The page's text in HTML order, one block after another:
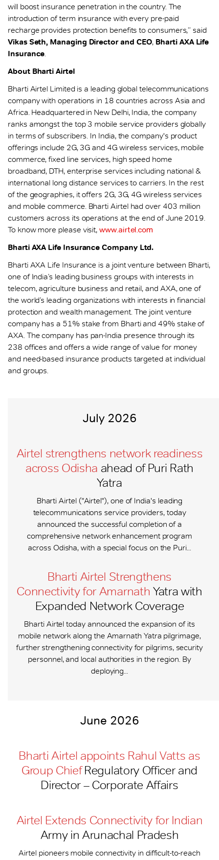
will boost insurance penetration in the country. The
introduction of term insurance with every pre-paid
recharge provides protection benefits to consumers,’’ said
Vikas Seth, Managing Director and CEO, Bharti AXA Life
Insurance.
About Bharti Airtel
Bharti Airtel Limited is a leading global telecommunications
company with operations in 18 countries across Asia and
Africa. Headquartered in New Delhi, India, the company
ranks amongst the top 3 mobile service providers globally
in terms of subscribers. In India, the company's product
offerings include 2G, 3G and 4G wireless services, mobile
commerce, fixed line services, high speed home
broadband, DTH, enterprise services including national &
international long distance services to carriers. In the rest
of the geographies, it offers 2G, 3G, 4G wireless services
and mobile commerce. Bharti Airtel had over 403 million
customers across its operations at the end of June 2019.
To know more please visit,www.airtel.com
Bharti AXA Life Insurance Company Ltd.
Bharti AXA Life Insurance is a joint venture between Bharti,
one of India’s leading business groups with interests in
telecom, agriculture business and retail, and AXA, one of
the world’s leading organizations with interests in financial
protection and wealth management. The joint venture
company has a 51% stake from Bharti and 49% stake of
AXA. The company has pan-India presence through its
238 offices and offers a wide range of value for money
and need-based insurance products targeted at individual
and groups.
July 2026
Airtel strengthens network readiness
across Odisha ahead of Puri Rath
Yatra
Bharti Airtel ("Airtel"), one of India's leading
telecommunications service providers, today
announced the successful completion of a
comprehensive network enhancement program
across Odisha, with a special focus on the Puri...
Bharti Airtel Strengthens
Connectivity for Amarnath Yatra with
Expanded Network Coverage
Bharti Airtel today announced the expansion of its
mobile network along the Amarnath Yatra pilgrimage,
further strengthening connectivity for pilgrims, security
personnel, and local authorities in the region. By
deploying...
June 2026
Bharti Airtel appoints Rahul Vatts as
Group ChiefRegulatory Officer and
Director – Corporate Affairs
Airtel Extends Connectivity for Indian
Army in Arunachal Pradesh
Airtel pioneers mobile connectivity in difficult-to-reach